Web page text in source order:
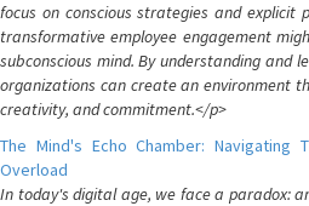
focus on conscious strategies and explicit
transformative employee engagement
subconscious mind. By understanding and
organizations can create an environment
creativity, and commitment.</p>
The Mind's Echo Chamber: Navigating
Overload
In today's digital age, we face a paradox: